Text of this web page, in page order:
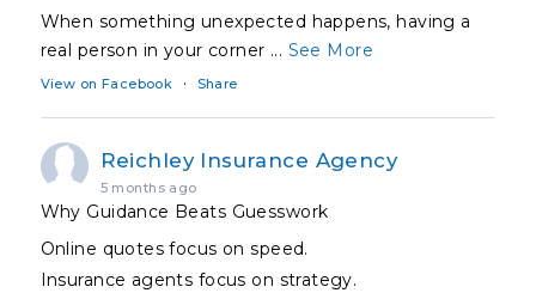
When something unexpected happens, having a
real person in your corner ... See More
View on Facebook · Share
Reichley Insurance Agency
5 months ago
Why Guidance Beats Guesswork
Online quotes focus on speed.
Insurance agents focus on strategy.